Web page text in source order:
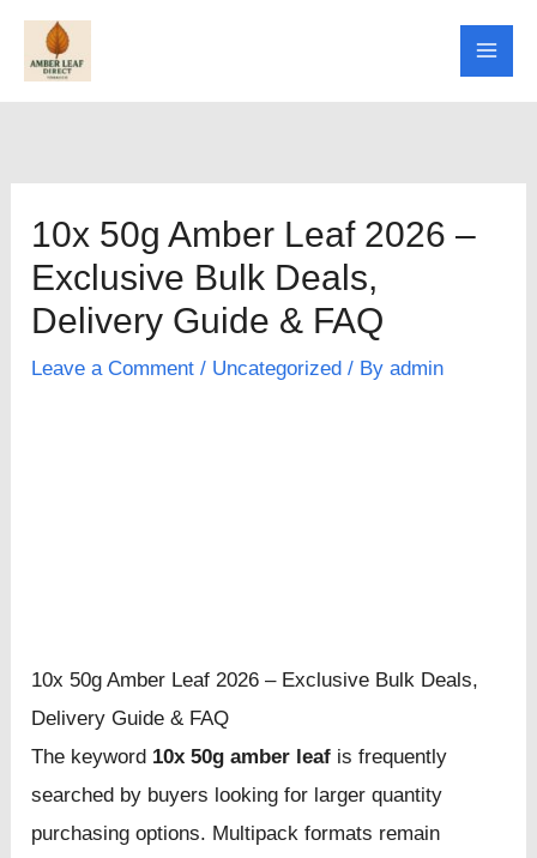
Skip
10x 50g Amber Leaf 2026 –
Exclusive Bulk Deals,
Delivery Guide & FAQ
Leave a Comment / Uncategorized / Byadmin
10x 50g Amber Leaf 2026 – Exclusive Bulk Deals,
Delivery Guide & FAQ
The keyword 10x 50g amber leaf is frequently
searched by buyers looking for larger quantity
purchasing options. Multipack formats remain